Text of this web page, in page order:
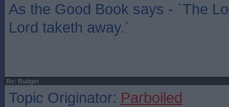
As the Good Book says - `The
Lord taketh away.`
Re: Budget
Topic Originator: Parboiled